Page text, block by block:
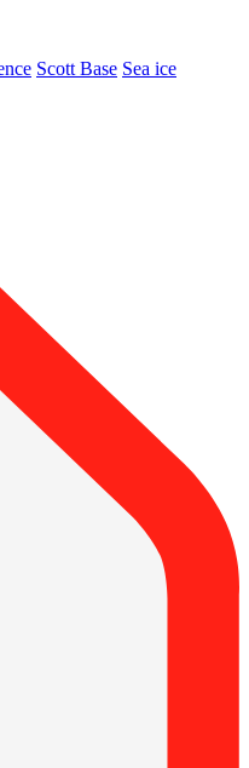
Scott Base Sea ice